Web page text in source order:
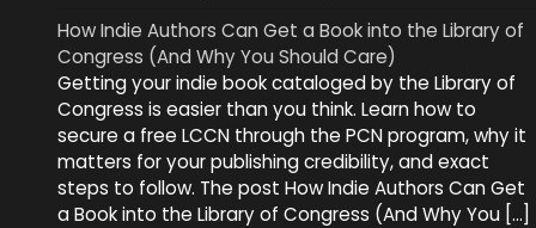
How Indie Authors Can Get a Book into the Library of
Congress (And Why You Should Care)
Getting your indie book cataloged by the Library of
Congress is easier than you think. Learn how to
secure a free LCCN through the PCN program, why it
matters for your publishing credibility, and exact
steps to follow. The post How Indie Authors Can Get
a Book into the Library of Congress (And Why You […]